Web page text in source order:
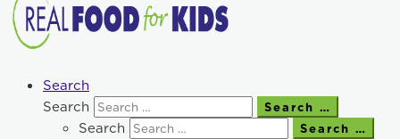
Search
Search
Search …
Search
Search …